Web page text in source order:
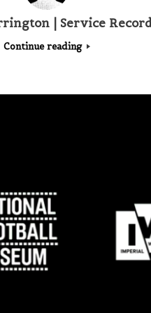
| Service
Continue reading